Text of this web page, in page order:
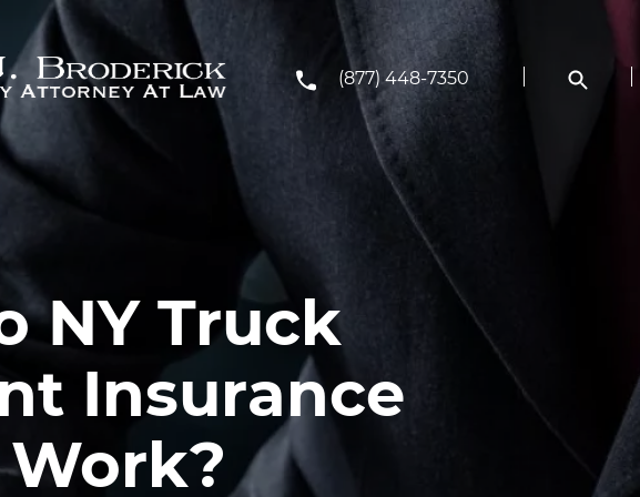
(877) 448-7350
NY Truck
Insurance